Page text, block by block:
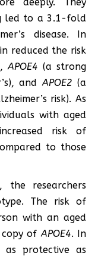
led to a 3.1-fold
disease. In
reduced the risk
APOE4 (a strong
andAPOE2 (a
risk). As
with aged
risk of
to those
the researchers
The risk of
with an aged
copy ofAPOE4. In
protective as